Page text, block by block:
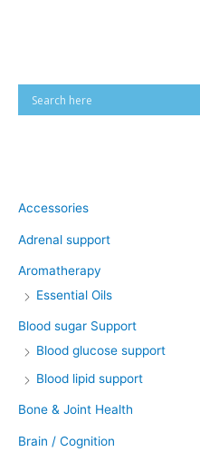
Accessories
Adrenal support
Aromatherapy
Essential Oils
Blood sugar Support
Blood glucose support
Blood lipid support
Bone & Joint Health
Brain / Cognition